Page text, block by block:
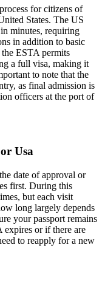
for citizens of
States. The US
minutes, requiring
in addition to basic
ESTA permits
a full visa, making it
to note that the
as final admission is
officers at the port of
Usa
date of approval or
first. During this
but each visit
long largely depends
your passport remains
or if there are
to reapply for a new